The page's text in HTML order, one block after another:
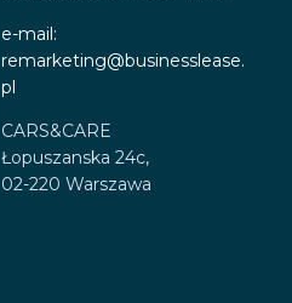
e-mail:
remarketing@businesslease.
pl
CARS&CARE
Łopuszanska 24c,
02-220 Warszawa